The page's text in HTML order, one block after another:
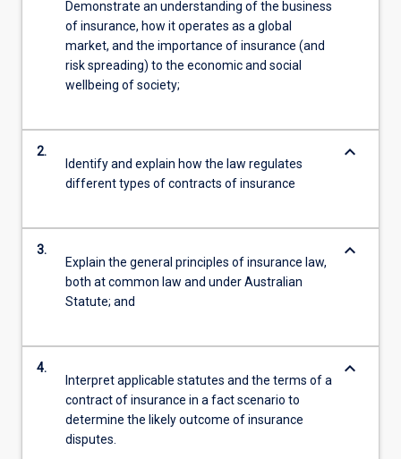
Demonstrate an understanding of the business
of insurance, how it operates as a global
market, and the importance of insurance (and
risk spreading) to the economic and social
wellbeing of society;
2.
Identify and explain how the law regulates
different types of contracts of insurance
keyboard_arrow_down
3.
Explain the general principles of insurance law,
both at common law and under Australian
Statute; and
keyboard_arrow_down
4.
Interpret applicable statutes and the terms of a
contract of insurance in a fact scenario to
determine the likely outcome of insurance
disputes.
keyboard_arrow_down